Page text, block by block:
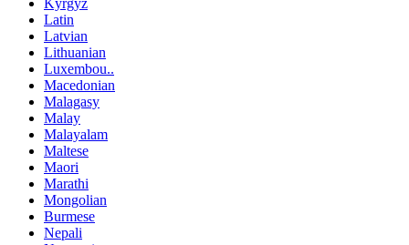
Latin
Latvian
Lithuanian
Luxembou..
Macedonian
Malagasy
Malay
Malayalam
Maltese
Maori
Marathi
Mongolian
Burmese
Nepali